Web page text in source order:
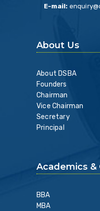
E-mail:
About Us
About DSBA
Founders
Chairman
Vice Chairman
Secretary
Principal
Academics
BBA
MBA